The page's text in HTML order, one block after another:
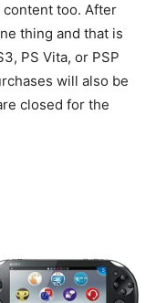
content too. After
thing and that is
PS Vita, or PSP
will also be
closed for the